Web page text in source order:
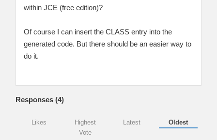
within JCE (free edition)?
Of course I can insert the CLASS entry into the
generated code. But there should be an easier way to
do it.
Responses (4)
Likes
Highest
Vote
Latest Oldest